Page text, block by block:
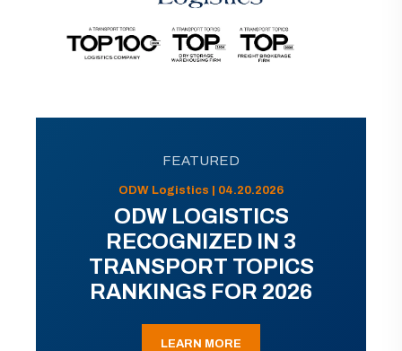
FEATURED
ODW Logistics | 04.20.2026
ODW LOGISTICS
RECOGNIZED IN 3
TRANSPORT TOPICS
RANKINGS FOR 2026
LEARN MORE